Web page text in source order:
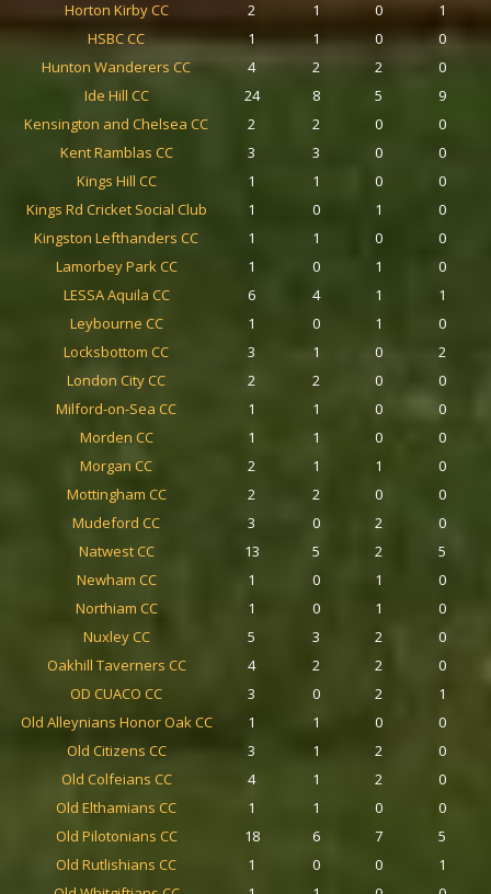
Horton Kirby CC 2 1 0
1
HSBC CC
1 1 0
0
Hunton Wanderers CC
4 2 2
0
Ide Hill CC
24 8 5
9
Kensington and Chelsea CC
2 2 0
0
Kent Ramblas CC
3 3 0
0
Kings Hill CC
1 1 0
0
Kings Rd Cricket Social Club
1 0 1
0
Kingston Lefthanders CC
1 1 0
0
Lamorbey Park CC
1 0 1
0
LESSA Aquila CC
6 4 1
1
Leybourne CC
1 0 1
0
Locksbottom CC
3 1 0
2
London City CC
2 2 0
0
Milford-on-Sea CC
1 1 0
0
Morden CC
1 1 0
0
Morgan CC
2 1 1
0
Mottingham CC
2 2 0
0
Mudeford CC
3 0 2
0
Natwest CC
13 5 2
5
Newham CC
1 0 1
0
Northiam CC
1 0 1
0
Nuxley CC
5 3 2
0
Oakhill Taverners CC
4 2 2
0
OD CUACO CC
3 0 2
1
Old Alleynians Honor Oak CC
1 1 0
0
Old Citizens CC
3 1 2
0
Old Colfeians CC
4 1 2
0
Old Elthamians CC
1 1 0
0
Old Pilotonians CC
18 6 7
5
Old Rutlishians CC
1 0 0
1